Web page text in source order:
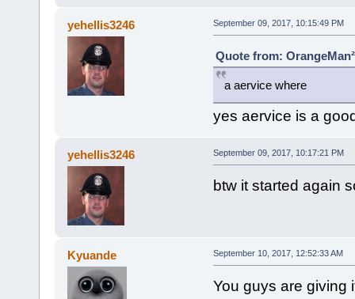
yehellis3246 September 09, 2017, 10:15:49 PM
Quote from:
a aervice where
yes aervice is a
yehellis3246 September 09, 2017, 10:17:21 PM
btw it started again
Kyuande September 10, 2017, 12:52:33 AM
You guys are giving